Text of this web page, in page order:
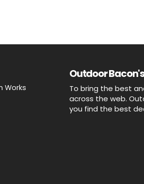
Works
Outdoor
To bring the best
across the web.
you find the best